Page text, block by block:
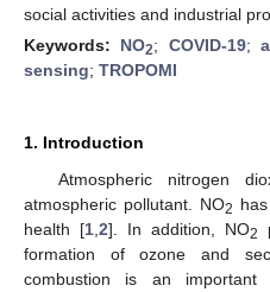
social activities and industrial
Keywords: NO2; COVID-19;
sensing; TROPOMI
1. Introduction
Atmospheric nitrogen
atmospheric pollutant. NO2
health [1, 2]. In addition, NO2
formation of ozone and
combustion is an